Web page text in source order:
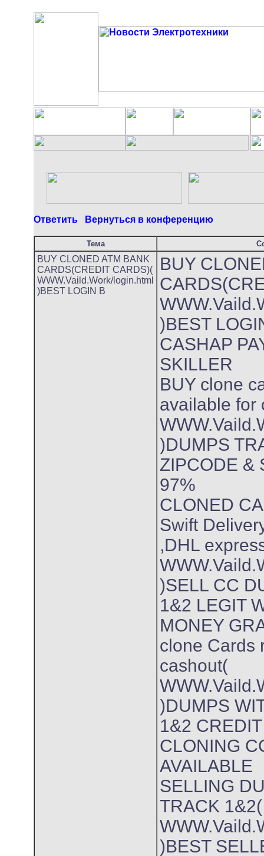
Ответить Вернуться в конференцию
Тема
BUY CLONED ATM BANK
CARDS(CREDIT CARDS)(
WWW.Vaild.Work/login.html
)BEST LOGIN B
BUY
)BEST
CASHAP
SKILLER
BUY clone
available for
)DUMPS
ZIPCODE &
97%
CLONED
Swift
,DHL
)SELL CC
1&2 LEGIT
MONEY
clone Cards
cashout(
)DUMPS
1&2
CLONING
AVAILABLE
SELLING
TRACK 1&2(
)BEST